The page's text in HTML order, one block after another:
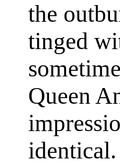
the
tinged
Queen